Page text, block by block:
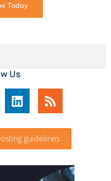
Today
Us
guidelines